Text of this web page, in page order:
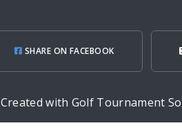
SHARE ON FACEBOOK
Created with Golf Tournament